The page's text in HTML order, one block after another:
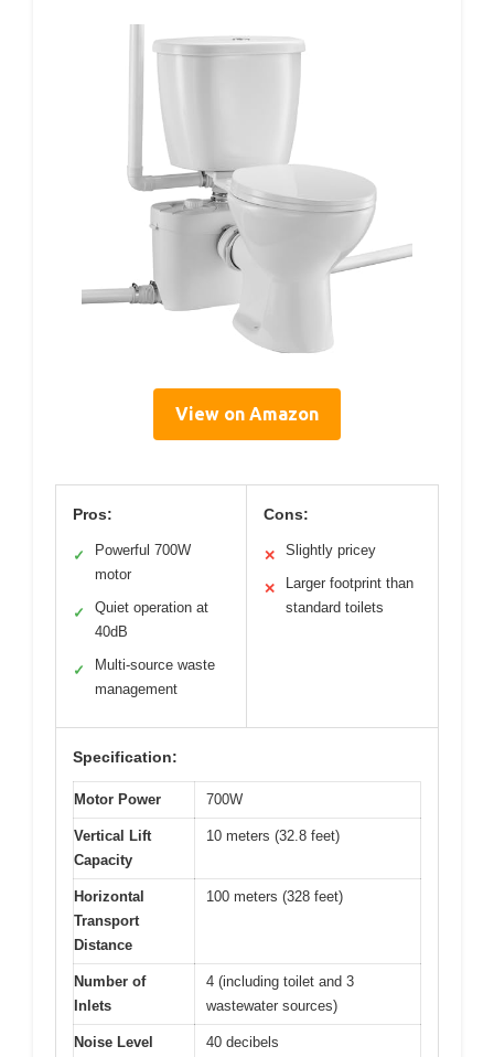
View on Amazon
Pros:
✓
Powerful 700W
motor
✓
Quiet operation at
40dB
✓
Multi-source waste
management
Cons:
✕ Slightly pricey
✕
Larger footprint than
standard toilets
Specification:
Motor Power 700W
Vertical Lift
Capacity
10 meters (32.8 feet)
Horizontal
Transport
Distance
100 meters (328 feet)
Number of
Inlets
4 (including toilet and 3
wastewater sources)
Noise Level 40 decibels